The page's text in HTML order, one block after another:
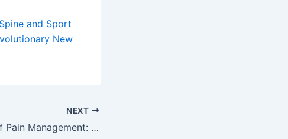
Spine and Sport
New
NEXT
The Future of Pain Management: Trends and Insights from Dr. Jordan Sudberg